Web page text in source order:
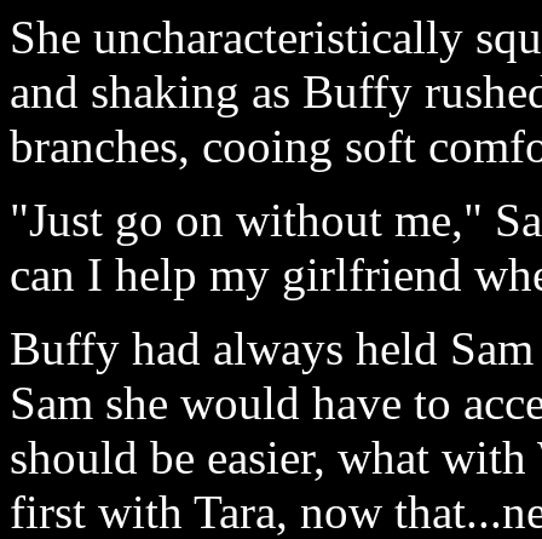
She uncharacteristically
and shaking as Buffy
branches, cooing soft
"Just go on without me,"
can I help my girlfriend
Buffy had always held
Sam she would have to
should be easier, what
first with Tara, now